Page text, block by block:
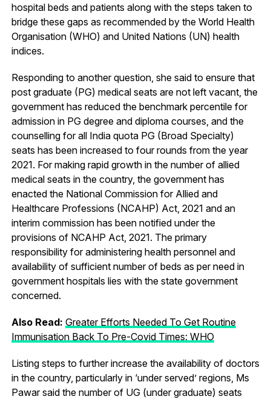
hospital beds and patients along with the steps taken to
bridge these gaps as recommended by the World Health
Organisation (WHO) and United Nations (UN) health
indices.
Responding to another question, she said to ensure that
post graduate (PG) medical seats are not left vacant, the
government has reduced the benchmark percentile for
admission in PG degree and diploma courses, and the
counselling for all India quota PG (Broad Specialty)
seats has been increased to four rounds from the year
2021. For making rapid growth in the number of allied
medical seats in the country, the government has
enacted the National Commission for Allied and
Healthcare Professions (NCAHP) Act, 2021 and an
interim commission has been notified under the
provisions of NCAHP Act, 2021. The primary
responsibility for administering health personnel and
availability of sufficient number of beds as per need in
government hospitals lies with the state government
concerned.
Also Read: Greater Efforts Needed To Get Routine
Immunisation Back To Pre-Covid Times: WHO
Listing steps to further increase the availability of doctors
in the country, particularly in ‘under served’ regions, Ms
Pawar said the number of UG (under graduate) seats